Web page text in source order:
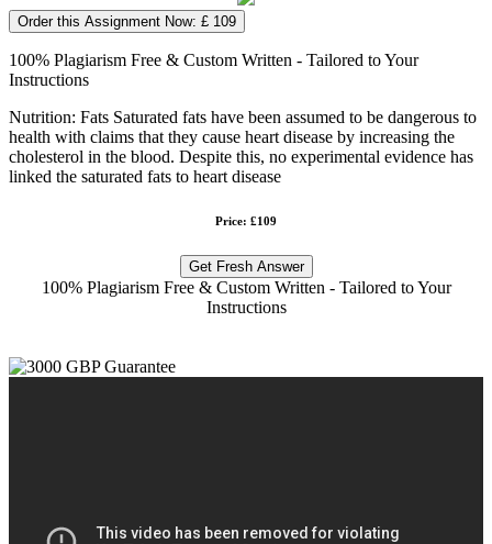
Order this Assignment Now: £ 109
100% Plagiarism Free & Custom Written - Tailored to Your
Instructions
Nutrition: Fats Saturated fats have been assumed to be dangerous to
health with claims that they cause heart disease by increasing the
cholesterol in the blood. Despite this, no experimental evidence has
linked the saturated fats to heart disease
Price: £109
Get Fresh Answer
100% Plagiarism Free & Custom Written - Tailored to Your
Instructions